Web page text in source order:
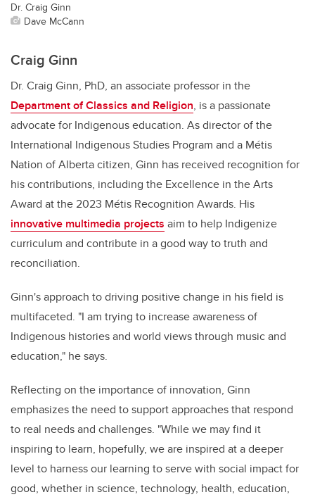
Dr. Craig Ginn
Dave McCann
Craig Ginn
Dr. Craig Ginn, PhD, an associate professor in the
Department of Classics and Religion, is a passionate
advocate for Indigenous education. As director of the
International Indigenous Studies Program and a Métis
Nation of Alberta citizen, Ginn has received recognition for
his contributions, including the Excellence in the Arts
Award at the 2023 Métis Recognition Awards. His
innovative multimedia projects aim to help Indigenize
curriculum and contribute in a good way to truth and
reconciliation.
Ginn's approach to driving positive change in his field is
multifaceted. "I am trying to increase awareness of
Indigenous histories and world views through music and
education," he says.
Reflecting on the importance of innovation, Ginn
emphasizes the need to support approaches that respond
to real needs and challenges. "While we may find it
inspiring to learn, hopefully, we are inspired at a deeper
level to harness our learning to serve with social impact for
good, whether in science, technology, health, education,